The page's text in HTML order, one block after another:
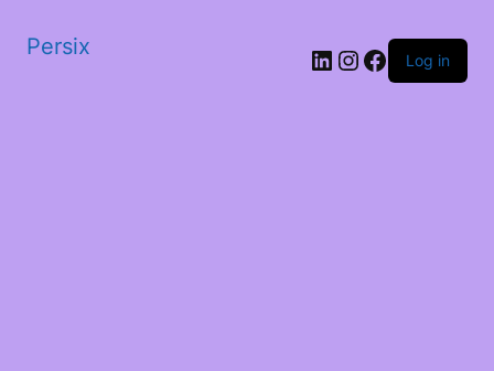
Persix LinkedIn
Instagram
Facebook
Log in